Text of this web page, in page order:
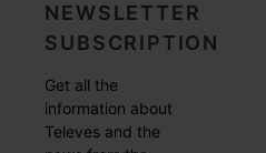
NEWSLETTER
SUBSCRIPTION
Get all the
information about
Televes and the